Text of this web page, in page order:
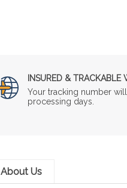
INSURED & TRACKABLE
Your tracking number
processing days.
About Us